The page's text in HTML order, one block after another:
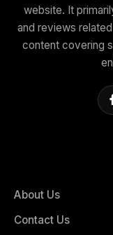
website. It
and reviews
content covering
About Us
Contact Us